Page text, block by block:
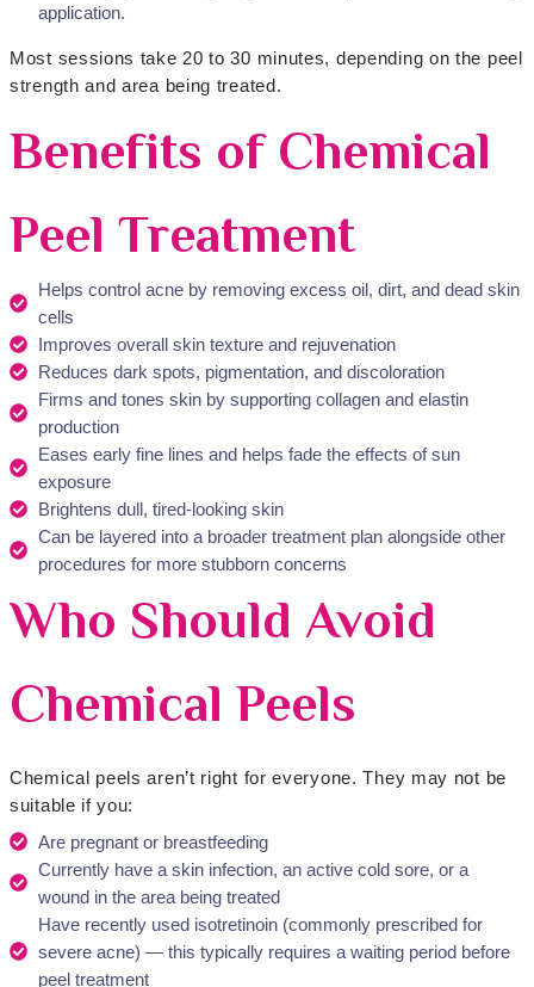
application.
Most sessions take 20 to 30 minutes, depending on the peel
strength and area being treated.
Benefits of Chemical
Peel Treatment
Helps control acne by removing excess oil, dirt, and dead skin
cells
Improves overall skin texture and rejuvenation
Reduces dark spots, pigmentation, and discoloration
Firms and tones skin by supporting collagen and elastin
production
Eases early fine lines and helps fade the effects of sun
exposure
Brightens dull, tired-looking skin
Can be layered into a broader treatment plan alongside other
procedures for more stubborn concerns
Who Should Avoid
Chemical Peels
Chemical peels aren’t right for everyone. They may not be
suitable if you:
Are pregnant or breastfeeding
Currently have a skin infection, an active cold sore, or a
wound in the area being treated
Have recently used isotretinoin (commonly prescribed for
severe acne) — this typically requires a waiting period before
peel treatment